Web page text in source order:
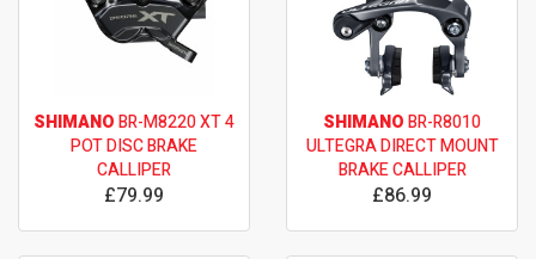
SHIMANOBR-M8220 XT 4
POT DISC BRAKE
CALLIPER
£79.99
SHIMANOBR-R8010
ULTEGRA DIRECT MOUNT
BRAKE CALLIPER
£86.99